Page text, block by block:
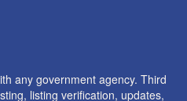
any government agency. Third
listing verification, updates,